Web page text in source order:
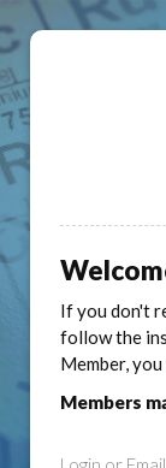
If you don't
follow the
Member,
Members